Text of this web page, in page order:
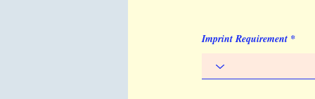
Imprint Requirement